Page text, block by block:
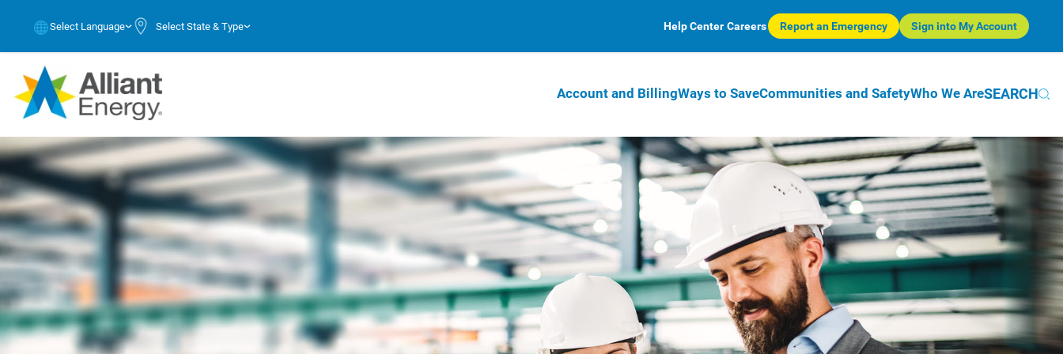
Select Language Select State & Type Help Center Careers Report an Emergency Sign into My Account
Account and BillingWays to SaveCommunities and SafetyWho We AreSEARCH